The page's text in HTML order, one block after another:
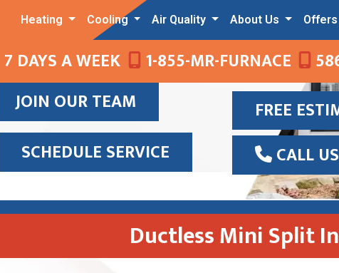
Heating Cooling Air Quality About Us Offers
7 DAYS A WEEK 1-855-MR-FURNACE
JOIN OUR TEAM
SCHEDULE SERVICE
FREE
CALL US
Ductless Mini Split